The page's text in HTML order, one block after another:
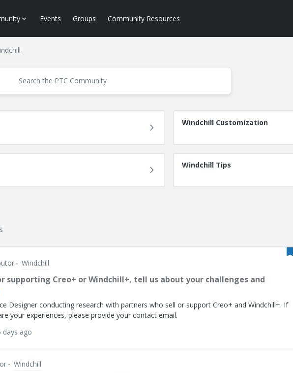
Events Groups Community Resources
Windchill Customization
Windchill Tips
Windchill
supporting Creo+ or Windchill+, tell us about your challenges and
Designer conducting research with partners who sell or support Creo+ and Windchill+. If
your experiences, please provide your contact email.
days ago
Windchill